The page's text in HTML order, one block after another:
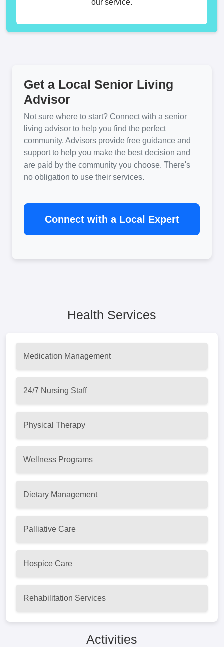
our service.
Get a Local Senior Living
Advisor
Not sure where to start? Connect with a senior
living advisor to help you find the perfect
community. Advisors provide free guidance and
support to help you make the best decision and
are paid by the community you choose. There's
no obligation to use their services.
Connect with a Local Expert
Health Services
Medication Management
24/7 Nursing Staff
Physical Therapy
Wellness Programs
Dietary Management
Palliative Care
Hospice Care
Rehabilitation Services
Activities